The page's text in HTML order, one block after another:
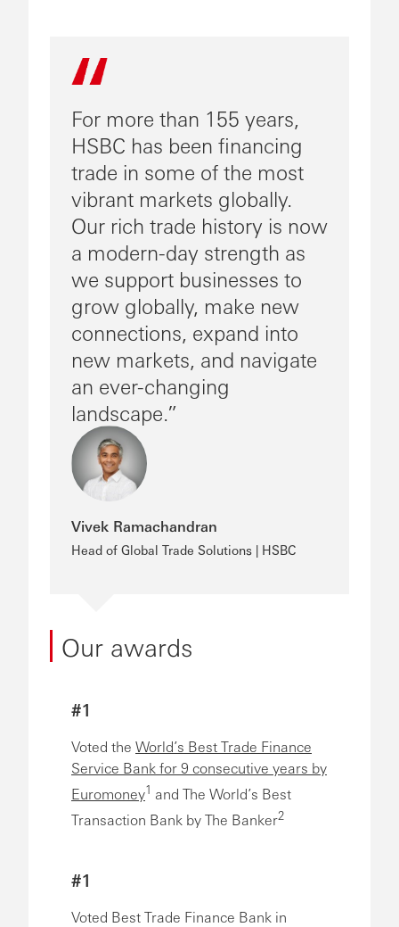
For more than 155 years,
HSBC has been financing
trade in some of the most
vibrant markets globally.
Our rich trade history is now
a modern-day strength as
we support businesses to
grow globally, make new
connections, expand into
new markets, and navigate
an ever-changing
landscape.
Vivek Ramachandran
Head of Global Trade Solutions | HSBC
Our awards
#1
Voted the World’s Best Trade Finance
Service Bank for 9 consecutive years by
Euromoney1 and The World’s Best
Transaction Bank by The Banker2
#1
Voted Best Trade Finance Bank in